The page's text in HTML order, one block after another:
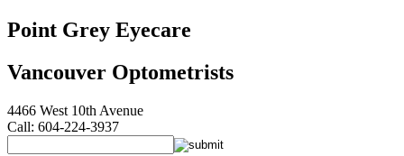
Point Grey Eyecare
Vancouver Optometrists
4466 West 10th Avenue
Call: 604-224-3937